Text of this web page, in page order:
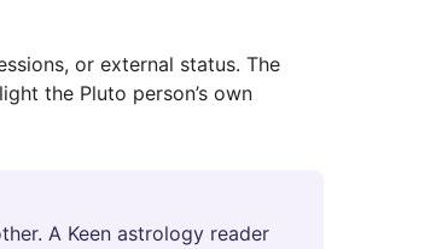
or external status. The
the Pluto person’s own
A Keen astrology reader